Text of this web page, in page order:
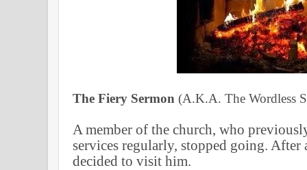
The Fiery Sermon (A.K.A. The Wordless
A member of the church, who
services regularly, stopped going. After
decided to visit him.